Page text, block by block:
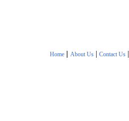
Home | About Us| Contact Us|